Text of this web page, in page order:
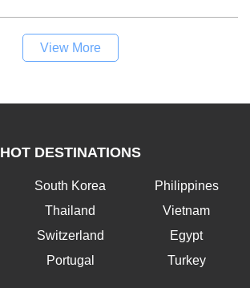
View More
HOT DESTINATIONS
South Korea
Thailand
Switzerland
Portugal
Philippines
Vietnam
Egypt
Turkey